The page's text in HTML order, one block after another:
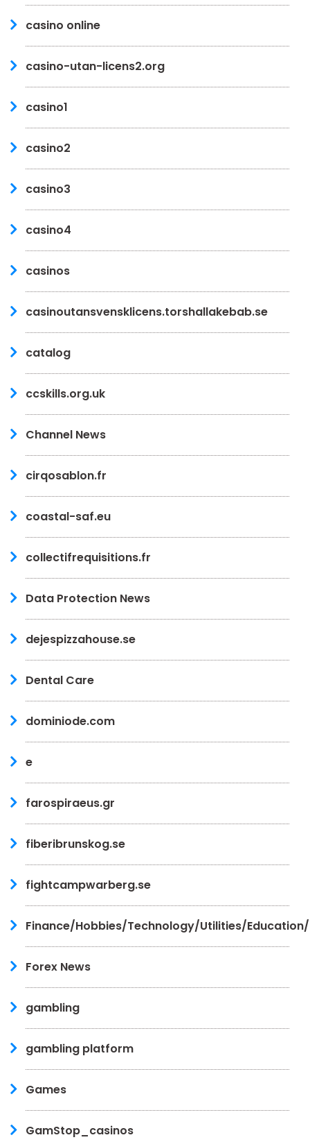
casino online
casino-utan-licens2.org
casino1
casino2
casino3
casino4
casinos
casinoutansvensklicens.torshallakebab.se
catalog
ccskills.org.uk
Channel News
cirqosablon.fr
coastal-saf.eu
collectifrequisitions.fr
Data Protection News
dejespizzahouse.se
Dental Care
dominiode.com
e
farospiraeus.gr
fiberibrunskog.se
fightcampwarberg.se
Finance/Hobbies/Technology/Utilities/
Forex News
gambling
gambling platform
Games
GamStop_casinos